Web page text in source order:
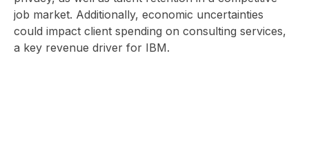
job market. Additionally, economic uncertainties
could impact client spending on consulting services,
a key revenue driver for IBM.